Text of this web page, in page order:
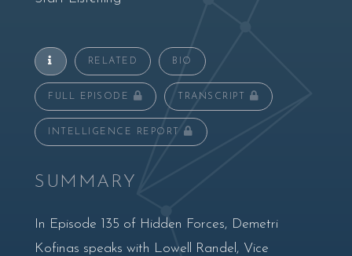
RELATED BIO
FULL EPISODE TRANSCRIPT
INTELLIGENCE REPORT
SUMMARY
In Episode 135 of Hidden Forces, Demetri
Kofinas speaks with Lowell Randel, Vice